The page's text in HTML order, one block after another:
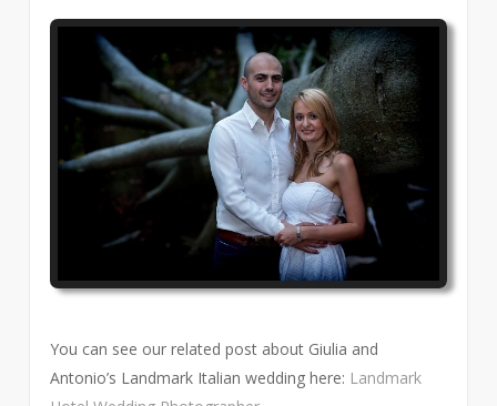
You can see our related post about Giulia and
Antonio’s Landmark Italian wedding here: Landmark